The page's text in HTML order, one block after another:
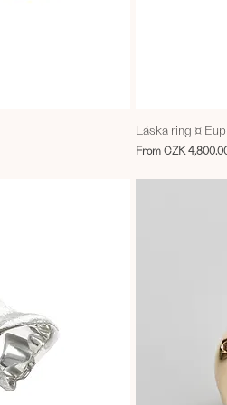
Láska ring ¤
From CZK
Sale Price